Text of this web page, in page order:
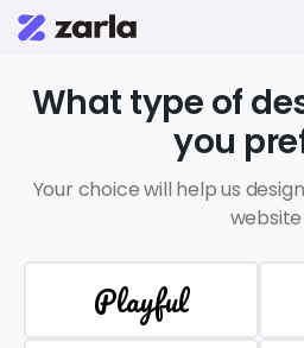
What type of
you
Your choice will help us
website
Playful